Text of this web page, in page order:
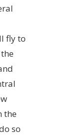
fly to
the
so